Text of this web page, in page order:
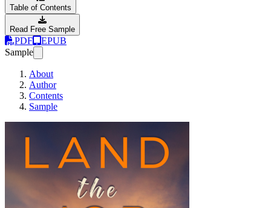
Table of Contents
Read Free Sample
PDF
EPUB
Sample
About
Author
Contents
Sample